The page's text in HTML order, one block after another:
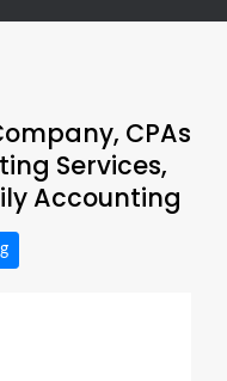
CPAs
Services,
Accounting